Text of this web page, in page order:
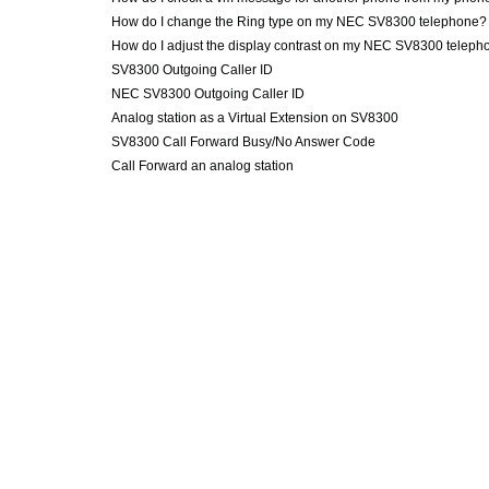
How do I change the Ring type on my NEC SV8300 telephone?
How do I adjust the display contrast on my NEC SV8300
SV8300 Outgoing Caller ID
NEC SV8300 Outgoing Caller ID
Analog station as a Virtual Extension on SV8300
SV8300 Call Forward Busy/No Answer Code
Call Forward an analog station